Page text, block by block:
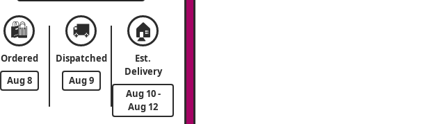
🛍️
Ordered
Aug 8
🚚
Dispatched
Aug 9
🏠
Est.
Delivery
Aug 10 -
Aug 12